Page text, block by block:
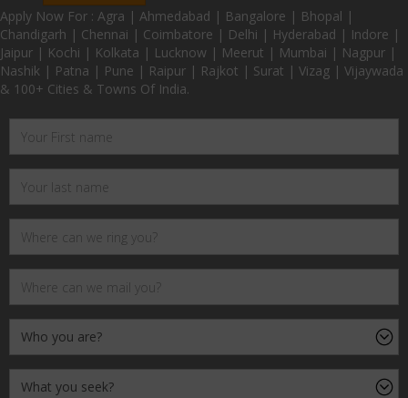
Apply Now For : Agra | Ahmedabad | Bangalore | Bhopal |
Chandigarh | Chennai | Coimbatore | Delhi | Hyderabad | Indore |
Jaipur | Kochi | Kolkata | Lucknow | Meerut | Mumbai | Nagpur |
Nashik | Patna | Pune | Raipur | Rajkot | Surat | Vizag | Vijaywada
& 100+ Cities & Towns Of India.